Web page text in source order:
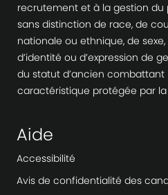
recrutement et à la gestion du
sans distinction de race, de
nationale ou ethnique, de sexe,
d’identité ou d’expression de
du statut d’ancien
caractéristique protégée par la
Aide
Accessibilité
Avis de confidentialité des